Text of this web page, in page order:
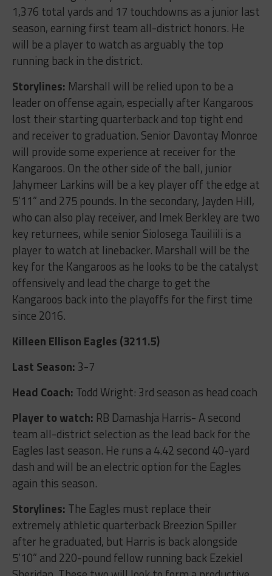
1,376 total yards and 17 touchdowns as a junior last
season, earning first team all-district honors. He
will be a player to watch as arguably the top
running back in the district.
Storylines: Marshall will be relied upon to be a
leader on offense again, especially after Kangaroos
lost their starting quarterback and top tight end
and receiver to graduation. Senior Davontay Monroe
will provide some experience at receiver for the
Kangaroos. On the other side of the ball, junior
Jahymeer Larkins will be a key player off the edge at
5’11” and 275 pounds. In the secondary, Jayden Hill,
who can also play receiver, and Imek Berkley are two
key returnees, while senior Siolosega Tauiliili is a
player to watch at linebacker. Marshall will be the
key for the Kangaroos as he looks to be the catalyst
offensively and lead the charge to get the
Kangaroos back into the playoffs for the first time
since 2016.
Killeen Ellison Eagles (3211.5)
Last Season: 3-7
Head Coach: Todd Wright: 3rd season as head coach
Player to watch: RB Damashja Harris- A second
team all-district selection as the lead back for the
Eagles last season. He runs a 4.42 second 40-yard
dash and will be an electric option for the Eagles
again this season.
Storylines: The Eagles must replace their
extremely athletic quarterback Breezion Spiller
after he graduated, but Harris is back alongside
5’10” and 220-pound fellow running back Ezekiel